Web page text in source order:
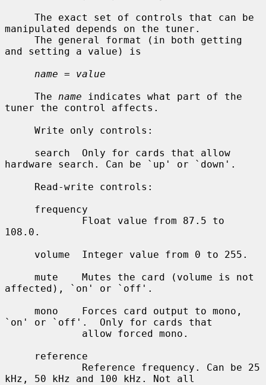
manipulated depends on the tuner.
and setting a value) is
name = value
     The
name indicates what part of the
tuner the control affects.
hardware search. Can be `up' or `down'.
108.0.
affected), `on' or `off'.
`on' or `off'.  Only for cards that
kHz, 50 kHz and 100 kHz. Not all